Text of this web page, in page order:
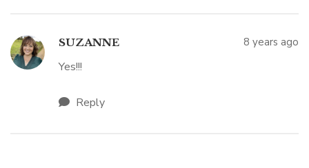
SUZANNE 8 years ago
Yes!!!
Reply